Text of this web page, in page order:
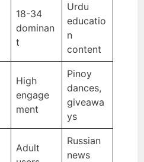
18-34
dominan
t
Urdu
educatio
n
content
High
engage
ment
Pinoy
dances,
giveawa
ys
Adult
Russian
news